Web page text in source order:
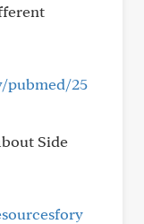
pubmed/25
Side